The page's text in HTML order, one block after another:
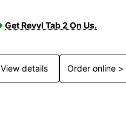
Get Revvl Tab 2 On Us.
View details Order online >